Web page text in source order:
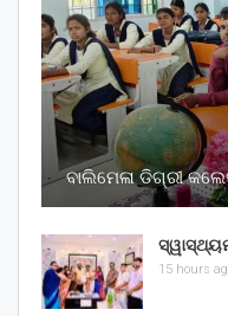
ବାଲିମେଳା ଡିଗ୍ରୀ
15 hours